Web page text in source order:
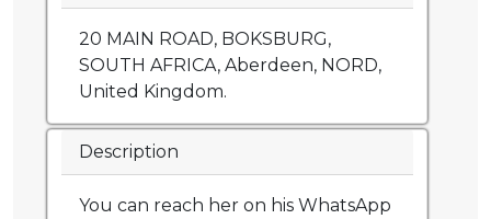
20 MAIN ROAD, BOKSBURG,
SOUTH AFRICA, Aberdeen, NORD,
United Kingdom.
Description
You can reach her on his WhatsApp